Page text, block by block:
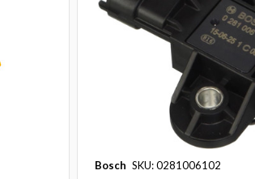
Bosch SKU: 0281006102